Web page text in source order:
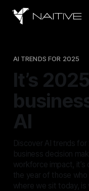
AI TRENDS FOR 2025
It’s
AI
Discover AI trends
business decision
workforce impact, it’s
the year of those
where we sit today,